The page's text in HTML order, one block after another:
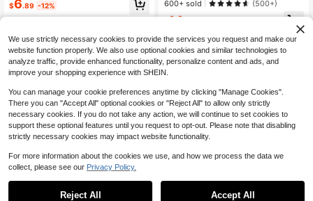
$6.89 -12%
600+ sold
(500+)
14
We use strictly necessary cookies to provide the services you request and make our
website function properly. We also use optional cookies and similar technologies to
analyze traffic, provide enhanced functionality, personalize content and ads, and
improve your shopping experience with SHEIN.
You can manage your cookie preferences anytime by clicking "Manage Cookies".
There you can "Accept All" optional cookies or "Reject All" to allow only strictly
necessary cookies. If you do not take any action, we will continue to set cookies to
support these optional features until you request to opt-out. Please note that disabling
strictly necessary cookies may impact website functionality.
For more information about the cookies we use, and how we process the data we
collect, please see our Privacy Policy.
Reject All Accept All